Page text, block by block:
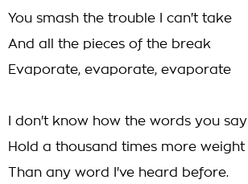
You smash the trouble I can't take
And all the pieces of the break
Evaporate, evaporate, evaporate
I don't know how the words you say
Hold a thousand times more weight
Than any word I've heard before.